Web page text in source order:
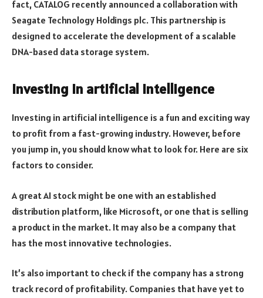
fact, CATALOG recently announced a collaboration with
Seagate Technology Holdings plc. This partnership is
designed to accelerate the development of a scalable
DNA-based data storage system.
Investing in artificial intelligence
Investing in artificial intelligence is a fun and exciting way
to profit from a fast-growing industry. However, before
you jump in, you should know what to look for. Here are six
factors to consider.
A great AI stock might be one with an established
distribution platform, like Microsoft, or one that is selling
a product in the market. It may also be a company that
has the most innovative technologies.
It’s also important to check if the company has a strong
track record of profitability. Companies that have yet to